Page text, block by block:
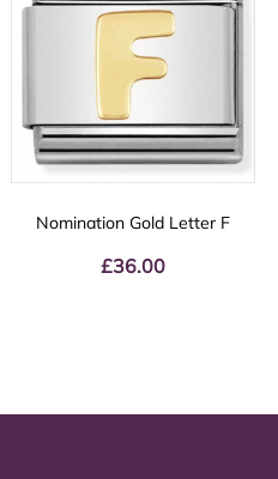
Nomination Gold Letter F
£36.00